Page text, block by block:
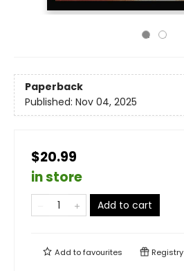
Paperback
Published: Nov 04, 2025
$20.99
in store
Add to cart
Add tofavourites Registry